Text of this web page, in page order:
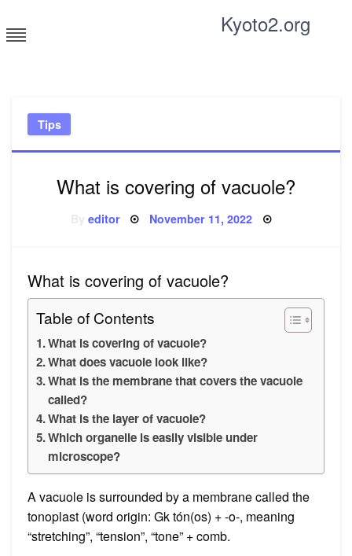
to
content
Kyoto2.org
Tips
What is covering of vacuole?
editor Posted
November 11, 2022
What is covering of vacuole?
Table of Contents
What is covering of vacuole?
What does vacuole look like?
What is the membrane that covers the vacuole
called?
What is the layer of vacuole?
Which organelle is easily visible under
microscope?
A vacuole is surrounded by a membrane called the
tonoplast (word origin: Gk tón(os) + -o-, meaning
“stretching”, “tension”, “tone” + comb.